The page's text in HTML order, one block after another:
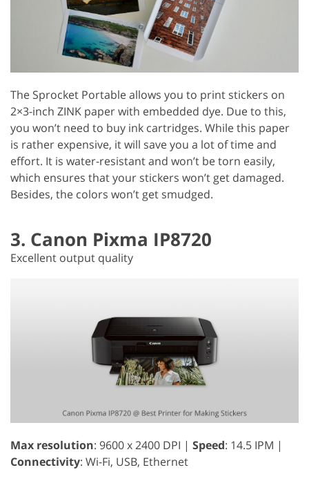
The Sprocket Portable allows you to print stickers on
2×3-inch ZINK paper with embedded dye. Due to this,
you won’t need to buy ink cartridges. While this paper
is rather expensive, it will save you a lot of time and
effort. It is water-resistant and won’t be torn easily,
which ensures that your stickers won’t get damaged.
Besides, the colors won’t get smudged.
3. Canon Pixma IP8720
Excellent output quality
Max resolution: 9600 x 2400 DPI | Speed: 14.5 IPM |
Connectivity: Wi-Fi, USB, Ethernet